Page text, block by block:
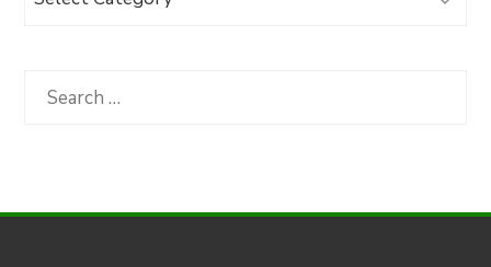
Category
Search